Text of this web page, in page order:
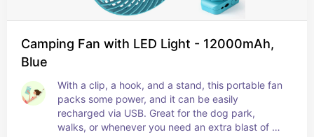
Camping Fan with LED Light - 12000mAh,
Blue
With a clip, a hook, and a stand, this portable fan
packs some power, and it can be easily
recharged via USB. Great for the dog park,
walks, or whenever you need an extra blast of